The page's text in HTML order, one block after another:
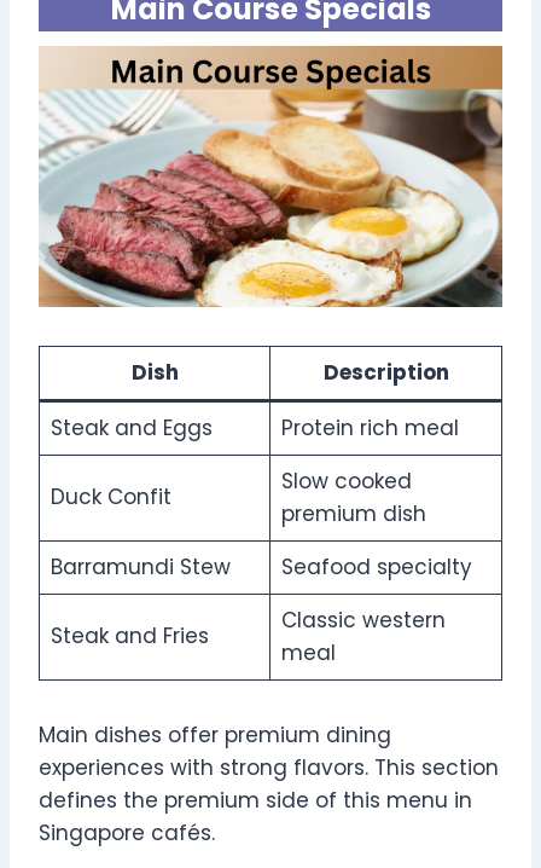
Main Course Specials
Dish
Description
Steak and Eggs
Protein rich meal
Duck Confit
Slow cooked
premium dish
Barramundi Stew
Seafood specialty
Steak and Fries
Classic western
meal
Main dishes offer premium dining
experiences with strong flavors. This section
defines the premium side of this menu in
Singapore cafés.